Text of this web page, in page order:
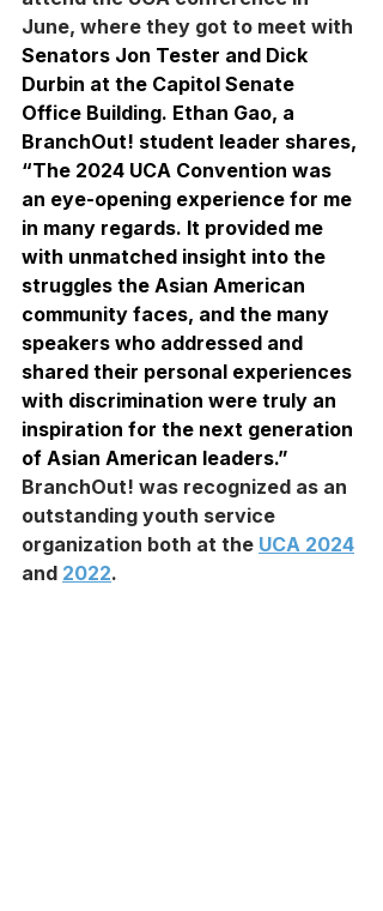
June, where they got to meet with
Senators Jon Tester and Dick
Durbin at the Capitol Senate
Office Building. Ethan Gao, a
BranchOut! student leader shares,
“The 2024 UCA Convention was
an eye-opening experience for me
in many regards. It provided me
with unmatched insight into the
struggles the Asian American
community faces, and the many
speakers who addressed and
shared their personal experiences
with discrimination were truly an
inspiration for the next generation
of Asian American leaders.”
BranchOut! was recognized as an
outstanding youth service
organization both at the UCA 2024
and 2022.